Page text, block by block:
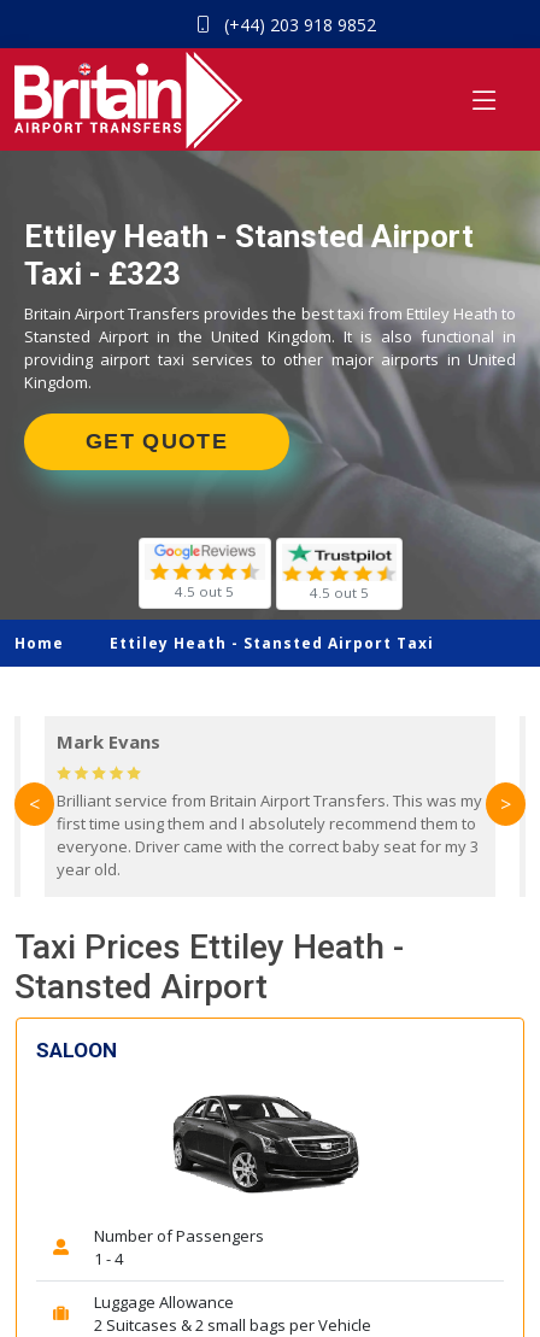
(+44) 203 918 9852
Ettiley Heath - Stansted Airport
Taxi - £323
Britain Airport Transfers provides the best taxi from Ettiley Heath to
Stansted Airport in the United Kingdom. It is also functional in
providing airport taxi services to other major airports in United
Kingdom.
GET QUOTE
4.5 out 5 4.5 out 5
Home Ettiley Heath - Stansted Airport Taxi
Mark Evans
Brilliant service from Britain Airport Transfers. This was my
first time using them and I absolutely recommend them to
everyone. Driver came with the correct baby seat for my 3
year old.
< >
Taxi Prices Ettiley Heath -
Stansted Airport
SALOON
Number of Passengers
1 - 4
Luggage Allowance
2 Suitcases & 2 small bags per Vehicle